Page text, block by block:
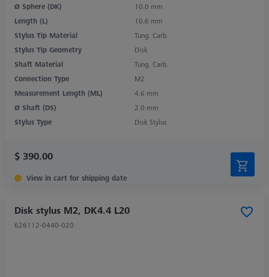
Ø Sphere (DK)
10.0 mm
Length (L)
10.6 mm
Stylus Tip Material
Tung. Carb.
Stylus Tip Geometry
Disk
Shaft Material
Tung. Carb.
Connection Type
M2
Measurement Length (ML)
4.6 mm
Ø Shaft (DS)
2.0 mm
Stylus Type
Disk Stylus
$ 390.00
View in cart for shipping date
Disk stylus M2, DK4.4 L20
626112-0440-020